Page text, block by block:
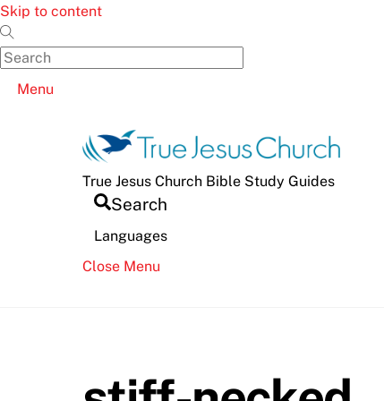
Skip to content
Menu
True Jesus Church Bible Study Guides
Search
Languages
Close Menu